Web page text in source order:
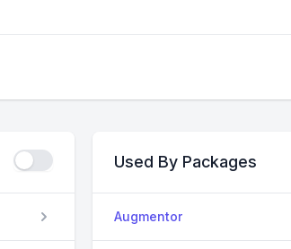
Used By Packages
Augmentor